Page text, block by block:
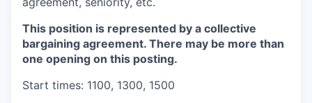
Education
Transportation
This position is represented by a collective
bargaining agreement. There may be more than
one opening on this posting.
Start times: 1100, 1300, 1500